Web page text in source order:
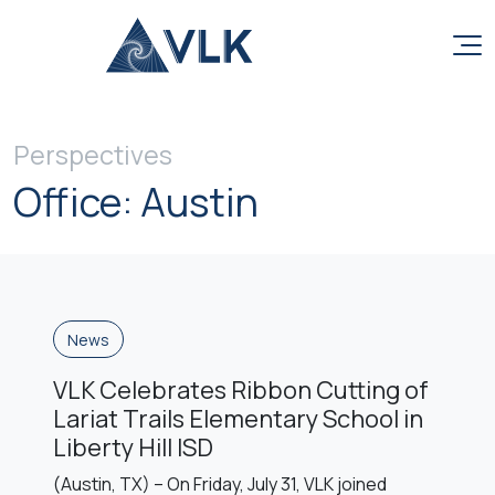
Perspectives
Office: Austin
News
VLK Celebrates Ribbon Cutting of
Lariat Trails Elementary School in
Liberty Hill ISD
(Austin, TX) – On Friday, July 31, VLK joined